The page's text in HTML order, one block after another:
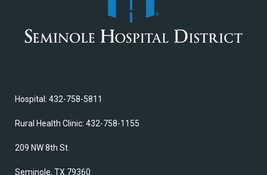
Hospital: 432-758-5811
Rural Health Clinic: 432-758-1155
209 NW 8th St.
Seminole, TX 79360